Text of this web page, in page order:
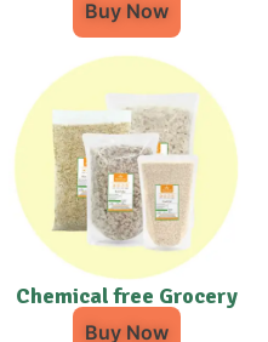
Buy Now
Chemical free Grocery
Buy Now